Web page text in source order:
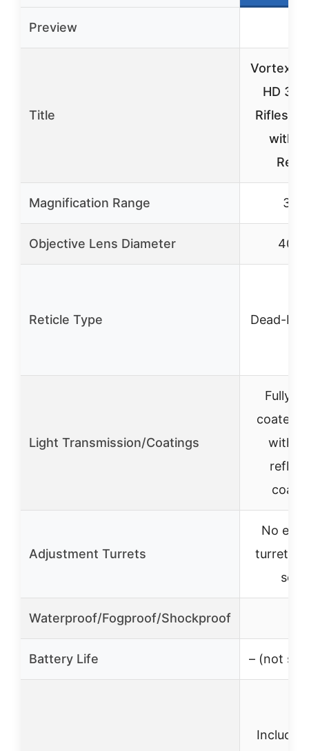
Preview
Title
Vortex
HD 3-
with
Magnification Range 3-
Objective Lens Diameter
Reticle Type Dead-
Light Transmission/Coatings
Fully
coated
with
Adjustment Turrets
No
turrets,
Waterproof/Fogproof/Shockproof
Battery Life – (not
Includes